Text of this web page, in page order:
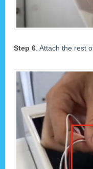
Step 6. Attach the rest